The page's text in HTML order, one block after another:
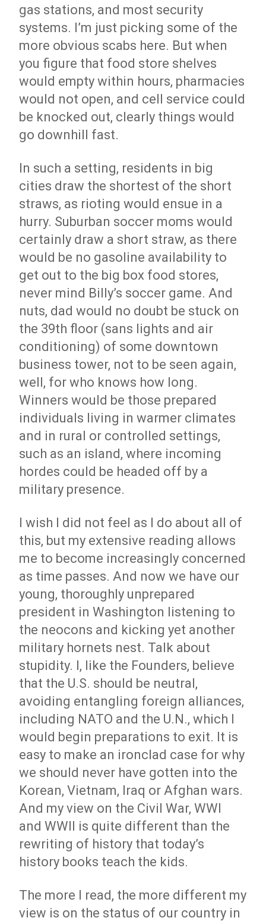
gas stations, and most security
systems. I’m just picking some of the
more obvious scabs here. But when
you figure that food store shelves
would empty within hours, pharmacies
would not open, and cell service could
be knocked out, clearly things would
go downhill fast.
In such a setting, residents in big
cities draw the shortest of the short
straws, as rioting would ensue in a
hurry. Suburban soccer moms would
certainly draw a short straw, as there
would be no gasoline availability to
get out to the big box food stores,
never mind Billy’s soccer game. And
nuts, dad would no doubt be stuck on
the 39th floor (sans lights and air
conditioning) of some downtown
business tower, not to be seen again,
well, for who knows how long.
Winners would be those prepared
individuals living in warmer climates
and in rural or controlled settings,
such as an island, where incoming
hordes could be headed off by a
military presence.
I wish I did not feel as I do about all of
this, but my extensive reading allows
me to become increasingly concerned
as time passes. And now we have our
young, thoroughly unprepared
president in Washington listening to
the neocons and kicking yet another
military hornets nest. Talk about
stupidity. I, like the Founders, believe
that the U.S. should be neutral,
avoiding entangling foreign alliances,
including NATO and the U.N., which I
would begin preparations to exit. It is
easy to make an ironclad case for why
we should never have gotten into the
Korean, Vietnam, Iraq or Afghan wars.
And my view on the Civil War, WWI
and WWII is quite different than the
rewriting of history that today’s
history books teach the kids.
The more I read, the more different my
view is on the status of our country in